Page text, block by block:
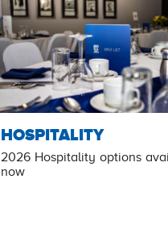
HOSPITALITY
2026 Hospitality options
now